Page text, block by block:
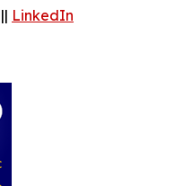
|| LinkedIn